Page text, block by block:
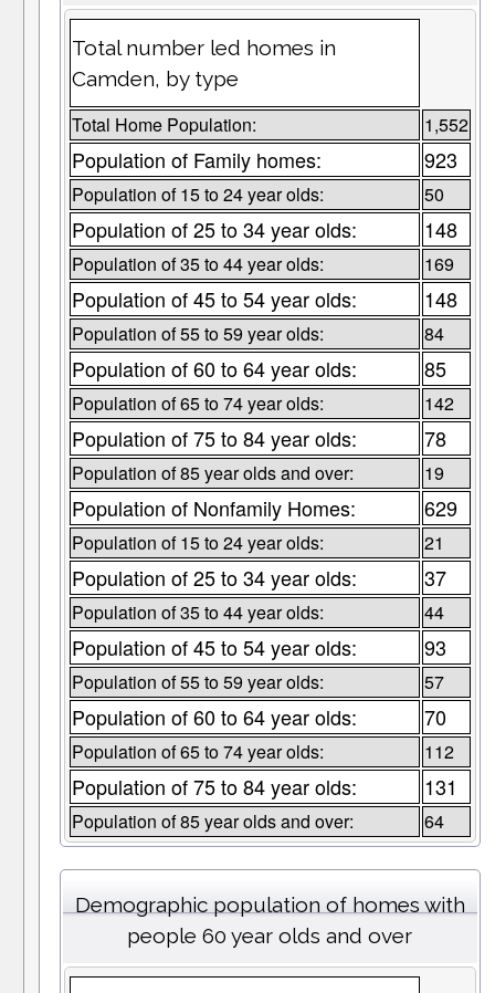
Total number led homes in
Camden, by type
Total Home Population: 1,552
Population of Family homes: 923
Population of 15 to 24 year olds: 50
Population of 25 to 34 year olds: 148
Population of 35 to 44 year olds: 169
Population of 45 to 54 year olds: 148
Population of 55 to 59 year olds: 84
Population of 60 to 64 year olds: 85
Population of 65 to 74 year olds: 142
Population of 75 to 84 year olds: 78
Population of 85 year olds and over: 19
Population of Nonfamily Homes: 629
Population of 15 to 24 year olds: 21
Population of 25 to 34 year olds: 37
Population of 35 to 44 year olds: 44
Population of 45 to 54 year olds: 93
Population of 55 to 59 year olds: 57
Population of 60 to 64 year olds: 70
Population of 65 to 74 year olds: 112
Population of 75 to 84 year olds: 131
Population of 85 year olds and over: 64
Demographic population of homes with
people 60 year olds and over